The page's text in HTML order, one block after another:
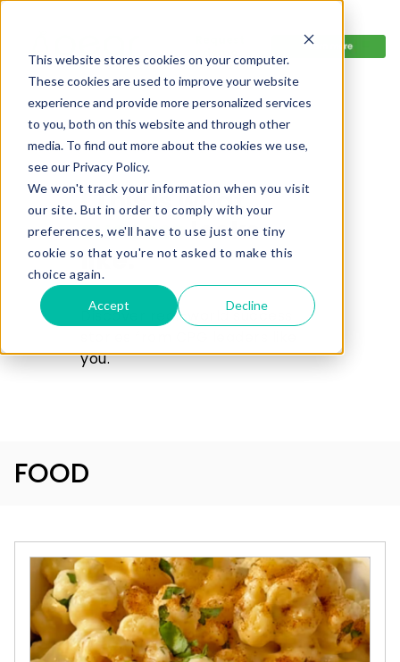
This website stores cookies on your computer.
These cookies are used to improve your website
experience and provide more personalized services
to you, both on this website and through other
media. To find out more about the cookies we use,
see our Privacy Policy.
We won't track your information when you visit
our site. But in order to comply with your
preferences, we'll have to use just one tiny
cookie so that you're not asked to make this
choice again.
Accept Decline
|This is what
successlooks
like.
Discover real-world success
you.
FOOD